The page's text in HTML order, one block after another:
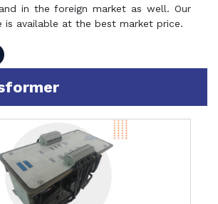
in the foreign market as well. Our
is available at the best market price.